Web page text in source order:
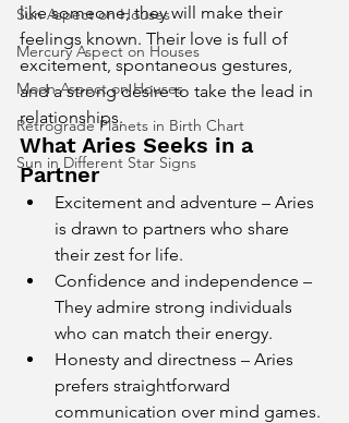
Sun Aspect on Houses
Mercury Aspect on Houses
Moon Aspect on Houses
Retrograde Planets in Birth Chart
Sun in Different Star Signs
like someone, they will make their
feelings known. Their love is full of
excitement, spontaneous gestures,
and a strong desire to take the lead in
relationships.
What Aries Seeks in a
Partner
Excitement and adventure – Aries
is drawn to partners who share
their zest for life.
Confidence and independence –
They admire strong individuals
who can match their energy.
Honesty and directness – Aries
prefers straightforward
communication over mind games.